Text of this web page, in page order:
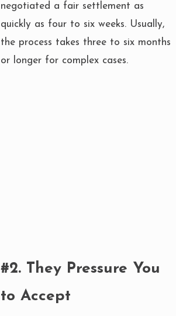
negotiated a fair settlement as
quickly as four to six weeks. Usually,
the process takes three to six months
or longer for complex cases.
#2. They Pressure You
to Accept